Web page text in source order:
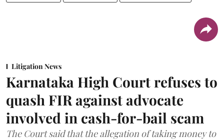
Litigation News
Karnataka High Court refuses to
quash FIR against advocate
involved in cash-for-bail scam
The Court said that the allegation of taking money to